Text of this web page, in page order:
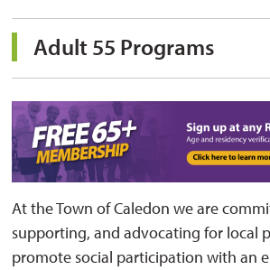
Adult 55 Programs
At the Town ofCaledon we are
supporting, and advocating for local
promote social participation with an